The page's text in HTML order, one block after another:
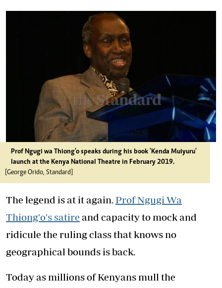
Prof Ngugi wa Thiong'o speaks during his book 'Kenda Muiyuru'
launch at the Kenya National Theatre in February 2019.
[George Orido, Standard]
The legend is at it again. Prof Ngugi Wa
Thiong'o's satire and capacity to mock and
ridicule the ruling class that knows no
geographical bounds is back.
Today as millions of Kenyans mull the